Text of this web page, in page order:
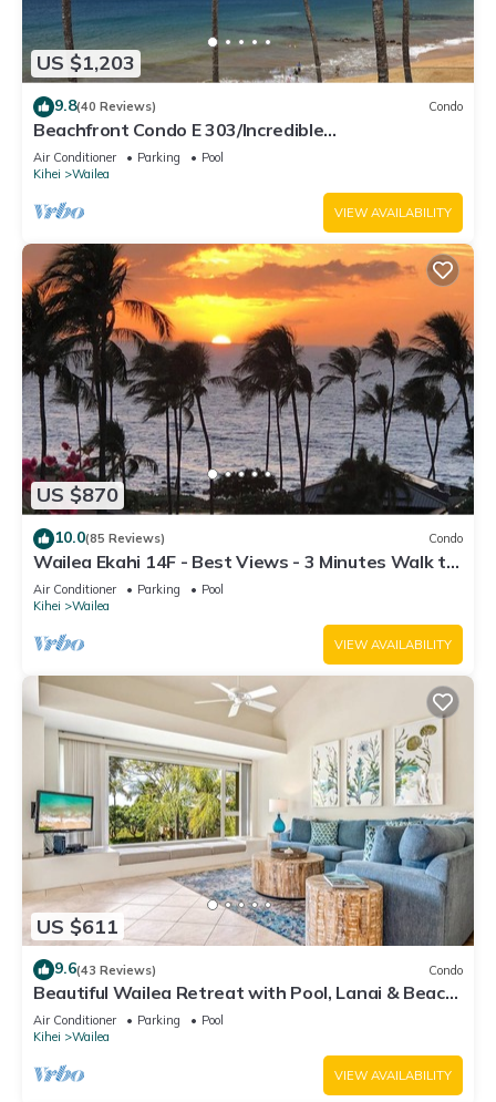
US $1,203
9.8(40 Reviews) Condo
Beachfront Condo E 303/Incredible
views/Pickleball/Great Snorkeling
Air Conditioner Parking
Pool
Kihei
Wailea
VIEW AVAILABILITY
US $870
10.0(85 Reviews) Condo
Wailea Ekahi 14F - Best Views - 3 Minutes Walk to
Beach
Air Conditioner Parking
Pool
Kihei
Wailea
VIEW AVAILABILITY
US $611
9.6(43 Reviews) Condo
Beautiful Wailea Retreat with Pool, Lanai & Beach
Access
Air Conditioner Parking
Pool
Kihei
Wailea
VIEW AVAILABILITY